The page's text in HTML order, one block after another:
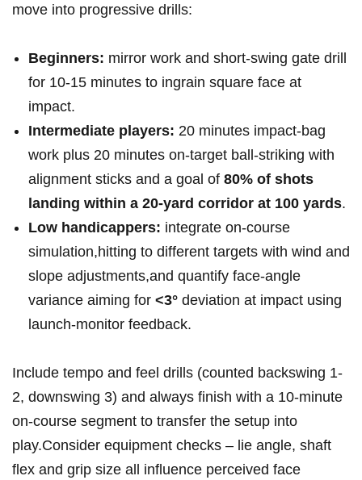
move‌ into progressive drills:
Beginners: mirror work and short-swing gate drill​
for 10-15 minutes to ingrain square face ​at
impact.
Intermediate players: 20 minutes ⁢impact-bag
work plus 20 minutes on-target ⁢ball-striking ‍with
alignment sticks and a goal of 80% of shots
landing within a 20-yard corridor at 100 yards.
Low handicappers: integrate on-course ​
simulation,hitting to different targets with wind ​and
slope adjustments,and ​quantify face-angle
variance aiming ⁢for <3° ‍deviation⁢ at ⁢impact using‌
launch-monitor feedback.
Include tempo and feel drills (counted backswing 1-
2, downswing 3) and always finish with a 10-minute
on-course ⁤segment to transfer the setup into
play.Consider equipment checks – lie angle, shaft
flex and grip size all influence perceived face